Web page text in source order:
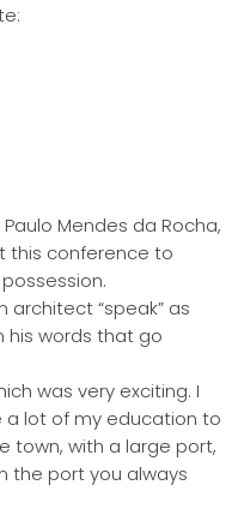
Mendes da Rocha,
this conference to
architect “speak” as
his words that go
was very exciting. I
a lot of my education to
town, with a large port,
the port you always